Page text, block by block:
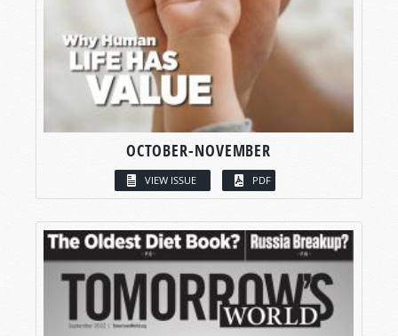
OCTOBER-NOVEMBER
VIEW ISSUE PDF